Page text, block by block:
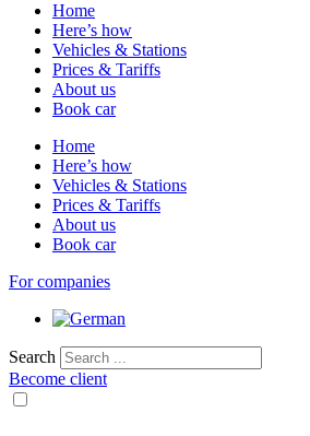
Home
Here’s how
Vehicles & Stations
Prices & Tariffs
About us
Book car
Home
Here’s how
Vehicles & Stations
Prices & Tariffs
About us
Book car
For companies
Search
Become client